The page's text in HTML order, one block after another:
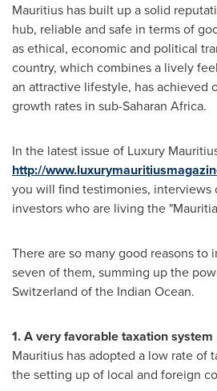
Mauritius has built up a solid
hub, reliable and safe in terms of
as ethical, economic and political
country, which combines a lively
an attractive lifestyle, has achieved
growth rates in sub-Saharan Africa.
In the latest issue of Luxury
http://
you will find testimonies, interviews
investors who are living the
There are so many good reasons to
seven of them, summing up the
Switzerland of the Indian Ocean.
1. A very favorable taxation system
Mauritius has adopted a low rate of
the setting up of local and foreign